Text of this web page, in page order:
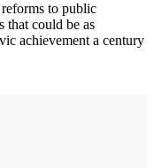
to public
that could be as
achievement a century